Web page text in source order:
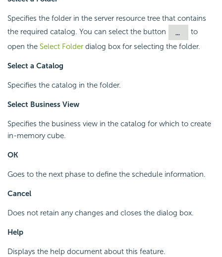
Specifies the folder in the server resource tree that contains
the required catalog. You can select the button
to
open the Select Folder dialog box for selecting the folder.
Select a Catalog
Specifies the catalog in the folder.
Select Business View
Specifies the business view in the catalog for which to create
in-memory cube.
OK
Goes to the next phase to define the schedule information.
Cancel
Does not retain any changes and closes the dialog box.
Help
Displays the help document about this feature.